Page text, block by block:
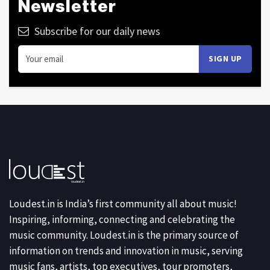
Newsletter
Subscribe for our daily news
Loudest.in is India’s first community all about music!
Inspiring, informing, connecting and celebrating the
music community. Loudest.in is the primary source of
information on trends and innovation in music, serving
music fans, artists, top executives, tour promoters,